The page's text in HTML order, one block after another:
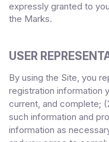
expressly granted to
the Marks.
USER
By using the Site, you
registration information
current, and complete; (
such information and
information as